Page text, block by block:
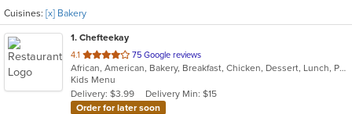
Cuisines: [x] Bakery
1. Chefteekay
4.1 out
of
5
stars.
75 Google reviews
African, American, Bakery, Breakfast, Chicken, Dessert, Lunch, Pasta, Sandwiches, Wings
Kids Menu
Delivery: $3.99
Delivery Min: $15
Order for later soon